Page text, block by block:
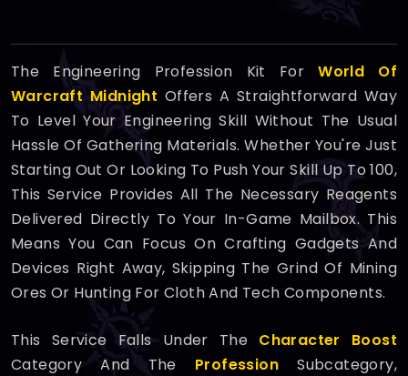
The Engineering Profession Kit ForWorld Of
Warcraft Midnight Offers A Straightforward Way
To Level Your Engineering Skill Without The Usual
Hassle Of Gathering Materials. Whether You're Just
Starting Out Or Looking To Push Your Skill Up To 100,
This Service Provides All The Necessary Reagents
Delivered Directly To Your In-Game Mailbox. This
Means You Can Focus On Crafting Gadgets And
Devices Right Away, Skipping The Grind Of Mining
Ores Or Hunting For Cloth And Tech Components.
This Service Falls Under The Character Boost
Category And The Profession Subcategory,